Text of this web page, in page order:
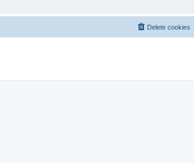
Delete cookies